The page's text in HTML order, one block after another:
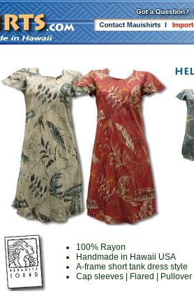
100% Rayon
Handmade in Hawaii USA
A-frame short tank dress style
Cap sleeves | Flared | Pullover